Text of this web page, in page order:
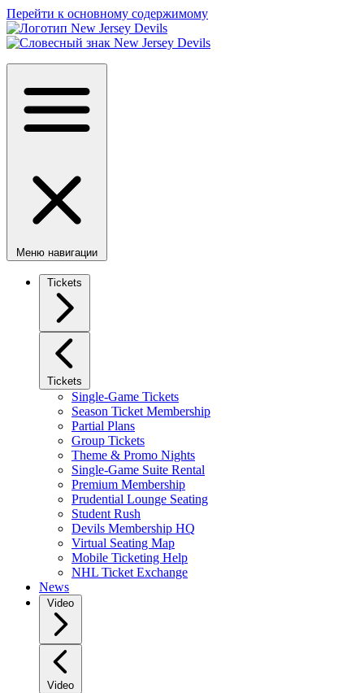
Перейти к основному содержимому
Меню навигации
Tickets
Tickets
Single-Game Tickets
Season Ticket Membership
Partial Plans
Group Tickets
Theme & Promo Nights
Single-Game Suite Rental
Premium Membership
Prudential Lounge Seating
Student Rush
Devils Membership HQ
Virtual Seating Map
Mobile Ticketing Help
NHL Ticket Exchange
News
Video
Video